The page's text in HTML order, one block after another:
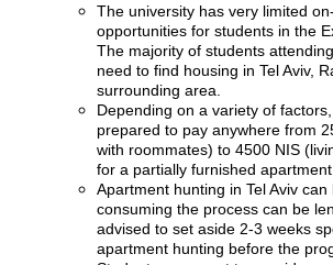
The university has very limited
opportunities for students in the
The majority of students
need to find housing in Tel Aviv,
surrounding area.
Depending on a variety of
prepared to pay anywhere from
with roommates) to 4500 NIS
for a partially furnished apartment
Apartment hunting in Tel Aviv
consuming the process can be
advised to set aside 2-3 weeks
apartment hunting before the